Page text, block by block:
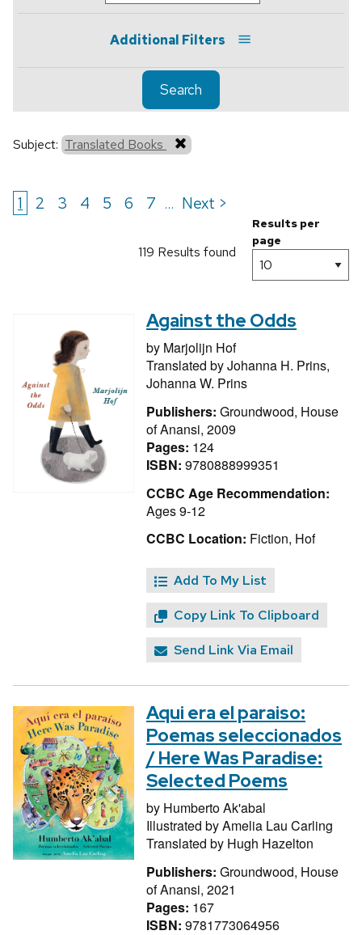
Additional Filters
Search
Subject: Translated Books
1 2 3 4 5 6 7 ... Next >
119 Results found
Results per
page
Against the Odds
by Marjolijn Hof
Translated byJohanna H. Prins,
Johanna W. Prins
Publishers: Groundwood, House
of Anansi, 2009
Pages: 124
ISBN: 9780888999351
CCBC Age Recommendation:
Ages 9-12
CCBC Location: Fiction, Hof
Add To My List
Copy Link To Clipboard
Send Link Via Email
Aqui era el paraiso:
Poemas seleccionados
/ Here Was Paradise:
Selected Poems
by Humberto Ak'abal
Illustrated byAmelia Lau Carling
Translated by Hugh Hazelton
Publishers: Groundwood, House
of Anansi, 2021
Pages: 167
ISBN: 9781773064956